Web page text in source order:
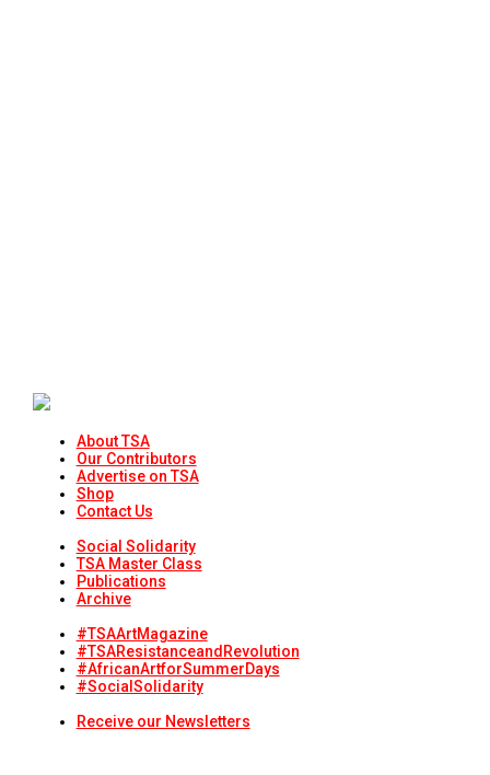
About TSA
Our Contributors
Advertise on TSA
Shop
Contact Us
Social Solidarity
TSA Master Class
Publications
Archive
#TSAArtMagazine
#TSAResistanceandRevolution
#AfricanArtforSummerDays
#SocialSolidarity
Receive our Newsletters